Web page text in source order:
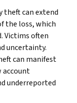
theft can extend
the loss, which
Victims often
uncertainty.
can manifest
account
underreported